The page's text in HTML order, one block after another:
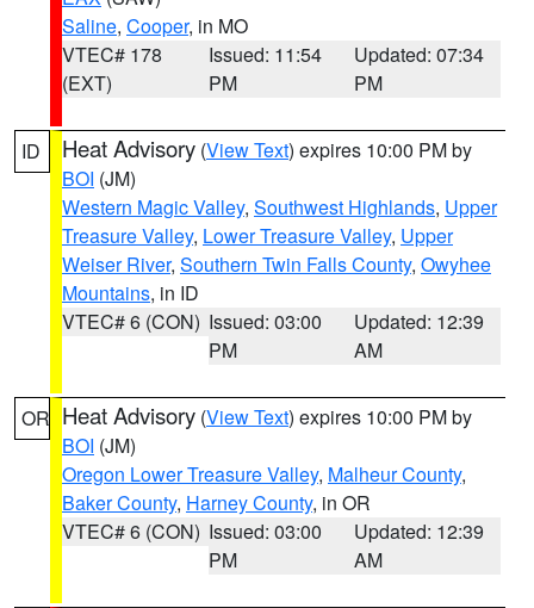
Saline, Cooper, in MO
VTEC# 178
(EXT)
Issued: 11:54
PM
Updated: 07:34
PM
ID Heat Advisory (View Text) expires 10:00 PM by
BOI (JM)
Western Magic Valley, Southwest Highlands, Upper
Treasure Valley, Lower Treasure Valley, Upper
Weiser River, Southern Twin Falls County, Owyhee
Mountains, in ID
VTEC# 6 (CON) Issued: 03:00
PM
Updated: 12:39
AM
OR Heat Advisory (View Text) expires 10:00 PM by
BOI (JM)
Oregon Lower Treasure Valley, Malheur County,
Baker County, Harney County, in OR
VTEC# 6 (CON) Issued: 03:00
PM
Updated: 12:39
AM